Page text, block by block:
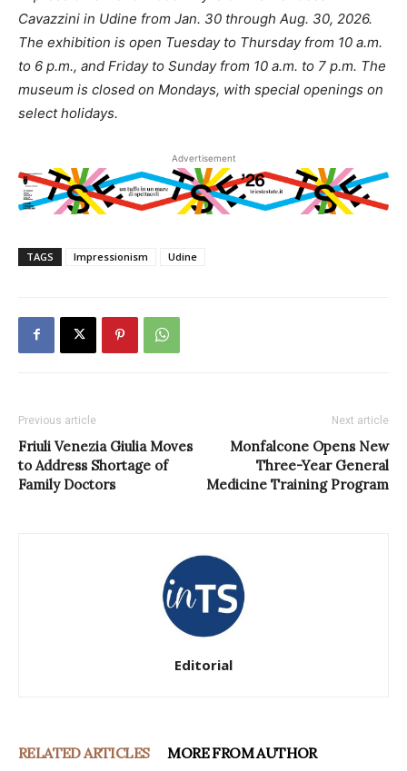
Cavazzini in Udine from Jan. 30 through Aug. 30, 2026.
The exhibition is open Tuesday to Thursday from 10 a.m.
to 6 p.m., and Friday to Sunday from 10 a.m. to 7 p.m. The
museum is closed on Mondays, with special openings on
select holidays.
Advertisement
TAGS Impressionism Udine
Previous article
Friuli Venezia Giulia Moves
to Address Shortage of
Family Doctors
Next article
Monfalcone Opens New
Three-Year General
Medicine Training Program
Editorial
RELATED ARTICLES MORE FROM AUTHOR